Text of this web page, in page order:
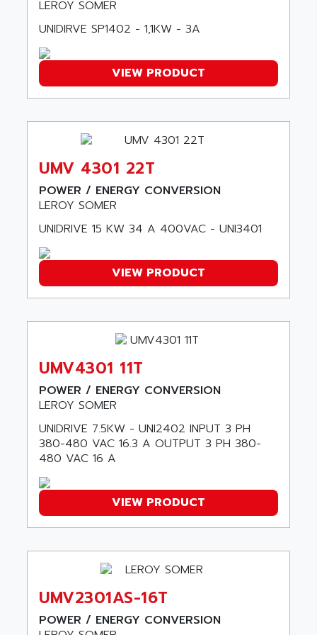
SMARTDRIVE VF1000
NUMECOR
631
DBS
CQM1H
ESG
TP27
MOVIDRIVE
MDS
COMBIVERT S4
VSF
DIAS
MP
SIMATIC PC
DPH
STATOVAR
UCD
SIMOREG K
ALIMENTATION
IRT
DIGIPLAN
ZELIO
SIMATIC S5-95F
AMSAMOTION
AMTE
ANAHEIM AUTOMATION
ANALOG
ANALOGIC
ANALOX
ANATEL
ANCA
ANCAR
ANDERS ELECTRONICS
ANDERSON-NEGELE
ANDRON
ANIOS
ANKAM
ANRITSU
ANS
ANSMANN
ANUVA TECHNOLOGIES
ANYBUS
LEROY SOMER
UNIDIRVE SP1402 - 1,1KW - 3A
VIEW PRODUCT
UMV 4301 22T
POWER / ENERGY CONVERSION
LEROY SOMER
UNIDRIVE 15 KW 34 A 400VAC - UNI3401
VIEW PRODUCT
UMV4301 11T
POWER / ENERGY CONVERSION
LEROY SOMER
UNIDRIVE 7.5KW - UNI2402 INPUT 3 PH
380-480 VAC 16.3 A OUTPUT 3 PH 380-
480 VAC 16 A
VIEW PRODUCT
UMV2301AS-16T
POWER / ENERGY CONVERSION